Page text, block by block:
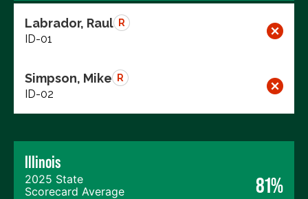
Labrador, Raul R
ID-01
Simpson, Mike R
ID-02
Illinois
2025 State
Scorecard Average
81%